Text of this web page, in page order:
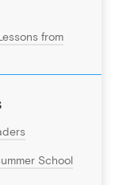
from
School